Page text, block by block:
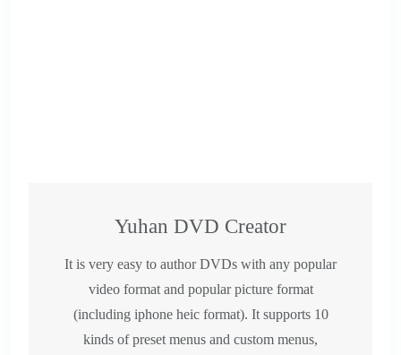
Yuhan DVD Creator
​It is very easy to author DVDs with any popular
video format and popular picture format
(including iphone heic format). It supports 10
kinds of preset menus and custom menus,